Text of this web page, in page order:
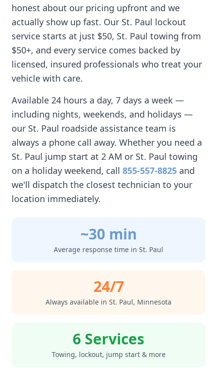
honest about our pricing upfront and we
actually show up fast. Our St. Paul lockout
service starts at just $50, St. Paul towing from
$50+, and every service comes backed by
licensed, insured professionals who treat your
vehicle with care.
Available 24 hours a day, 7 days a week —
including nights, weekends, and holidays —
our St. Paul roadside assistance team is
always a phone call away. Whether you need a
St. Paul jump start at 2 AM or St. Paul towing
on a holiday weekend, call 855-557-8825 and
we'll dispatch the closest technician to your
location immediately.
~30 min
Average response time in St. Paul
24/7
Always available in St. Paul, Minnesota
6 Services
Towing, lockout, jump start & more